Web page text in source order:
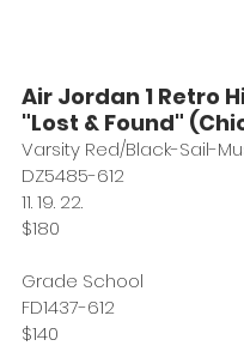
Air Jordan 1 Retro
"Lost & Found"
Varsity Red/Black-Sail-
DZ5485-612
11. 19. 22.
$180
Grade School
FD1437-612
$140